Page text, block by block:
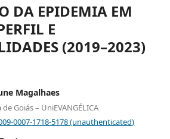
DA EPIDEMIA EM
E
(2019–2023)
Magalhaes
Goiás – UniEVANGÉLICA
0007-1718-5178 (unauthenticated)